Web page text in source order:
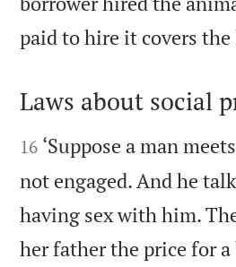
paid to hire it covers the

Laws about social

16 ‘Suppose a man
not engaged. And he
having sex with him.
her father the price for a